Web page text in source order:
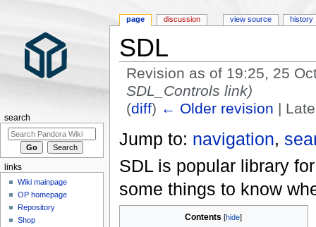
SDL
Revision as of 19:25, 25
SDL_Controls link)
(diff) ← Older revision |
Jump to: navigation,
SDL is popular library
some things to know
Contents
page discussion view source history
search
links
Wiki mainpage
OP homepage
Repository
Shop